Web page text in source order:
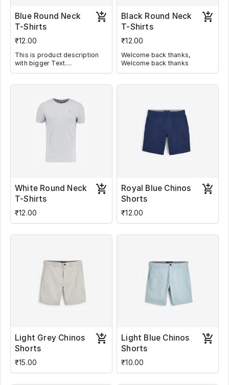
Blue Round Neck
T-Shirts
₹12.00
This is product description
with bigger Text....
Black Round Neck
T-Shirts
₹12.00
Welcome back thanks,
Welcome back thanks
White Round Neck
T-Shirts
₹12.00
Royal Blue Chinos
Shorts
₹12.00
Light Grey Chinos
Shorts
₹15.00
Light Blue Chinos
Shorts
₹10.00